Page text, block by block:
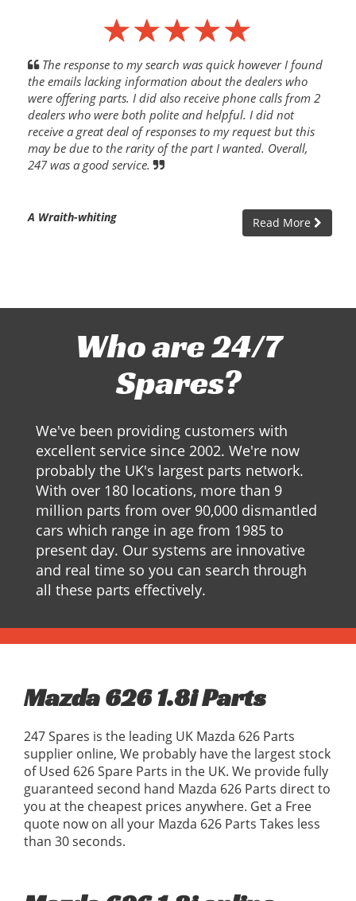
The response to my search was quick however I found
the emails lacking information about the dealers who
were offering parts. I did also receive phone calls from 2
dealers who were both polite and helpful. I did not
receive a great deal of responses to my request but this
may be due to the rarity of the part I wanted. Overall,
247 was a good service.
A Wraith-whiting Read More
Who are 24/7
Spares?
We've been providing customers with
excellent service since 2002. We're now
probably the UK's largest parts network.
With over 180 locations, more than 9
million parts from over 90,000 dismantled
cars which range in age from 1985 to
present day. Our systems are innovative
and real time so you can search through
all these parts effectively.
Mazda 626 1.8i Parts
247 Spares is the leading UK Mazda 626 Parts
supplier online, We probably have the largest stock
of Used 626 Spare Parts in the UK. We provide fully
guaranteed second hand Mazda 626 Parts direct to
you at the cheapest prices anywhere. Get a Free
quote now on all your Mazda 626 Parts Takes less
than 30 seconds.